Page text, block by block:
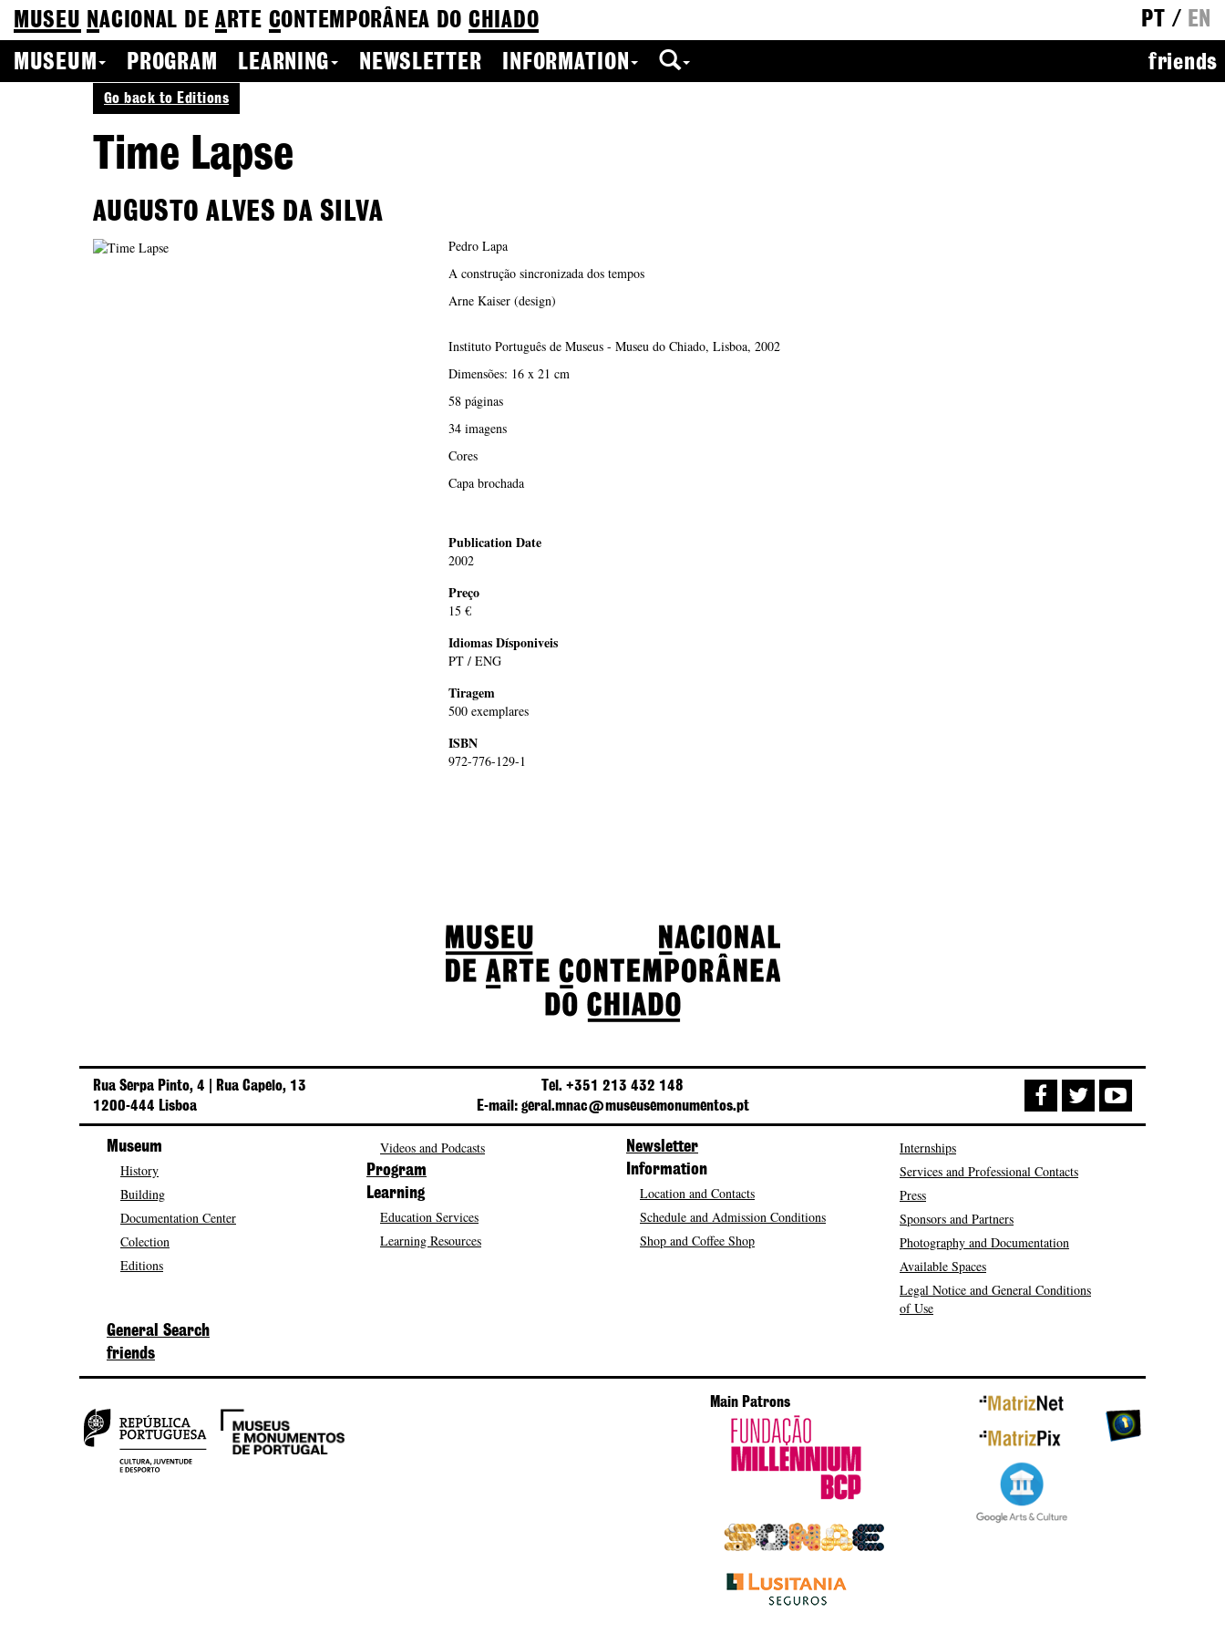
MUSEU NACIONAL DEA RTE CONTEMPORÂNEA DO CHIADO PT / EN
MUSEUM
PROGRAM LEARNING NEWSLETTER INFORMATION friends
Go back to Editions
Time Lapse
AUGUSTO ALVES DA SILVA
Pedro Lapa
A construção sincronizada dos tempos
Arne Kaiser (design)
Instituto Português de Museus - Museu do Chiado, Lisboa, 2002
Dimensões: 16 x 21 cm
58 páginas
34 imagens
Cores
Capa brochada
Publication Date
2002
Preço
15 €
Idiomas Dísponiveis
PT / ENG
Tiragem
500 exemplares
ISBN
972-776-129-1
Rua Serpa Pinto, 4 | Rua Capelo, 13
1200-444 Lisboa
Tel. +351 213 432 148
E-mail: geral.mnac@museusemonumentos.pt
Museum
History
Building
Documentation Center
Colection
Editions
Videos and Podcasts
Program
Learning
Education Services
Learning Resources
Newsletter
Information
Location and Contacts
Schedule and Admission Conditions
Shop and Coffee Shop
Internships
Services and Professional Contacts
Press
Sponsors and Partners
Photography and Documentation
Available Spaces
Legal Notice and General Conditions
of Use
General Search
friends
Main Patrons